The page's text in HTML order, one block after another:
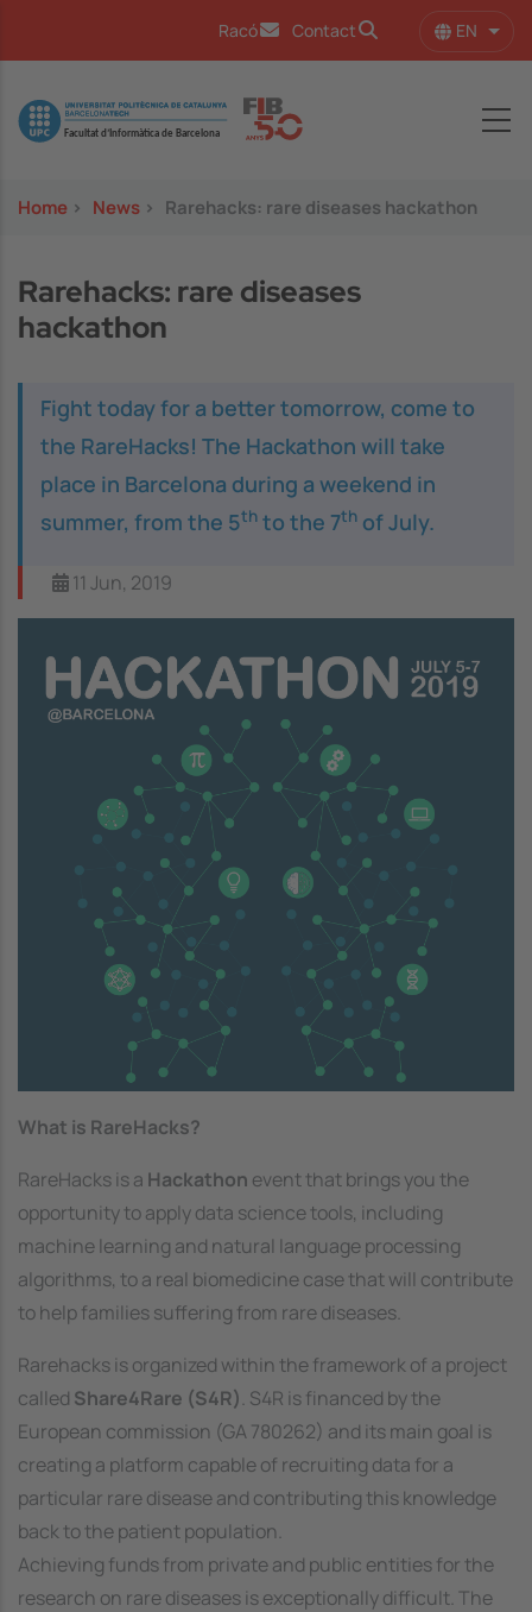
Racó Contact EN List
Image
Home > News > Rarehacks: rare diseases hackathon
Rarehacks: rare diseases
hackathon
Fight today for a better tomorrow, come to
the RareHacks! The Hackathon will take
place in Barcelona during a weekend in
summer, from the 5th to the 7th of July.
11 Jun, 2019
What is RareHacks?
RareHacks is a Hackathon event that brings you the
opportunity to apply data science tools, including
machine learning and natural language processing
algorithms, to a real biomedicine case that will contribute
to help families suffering from rare diseases.
Rarehacks is organized within the framework of a project
called Share4Rare (S4R). S4R is financed by the
European commission (GA 780262) and its main goal is
creating a platform capable of recruiting data for a
particular rare disease and contributing this knowledge
back to the patient population.
Achieving funds from private and public entities for the
research on rare diseases is exceptionally difficult. The